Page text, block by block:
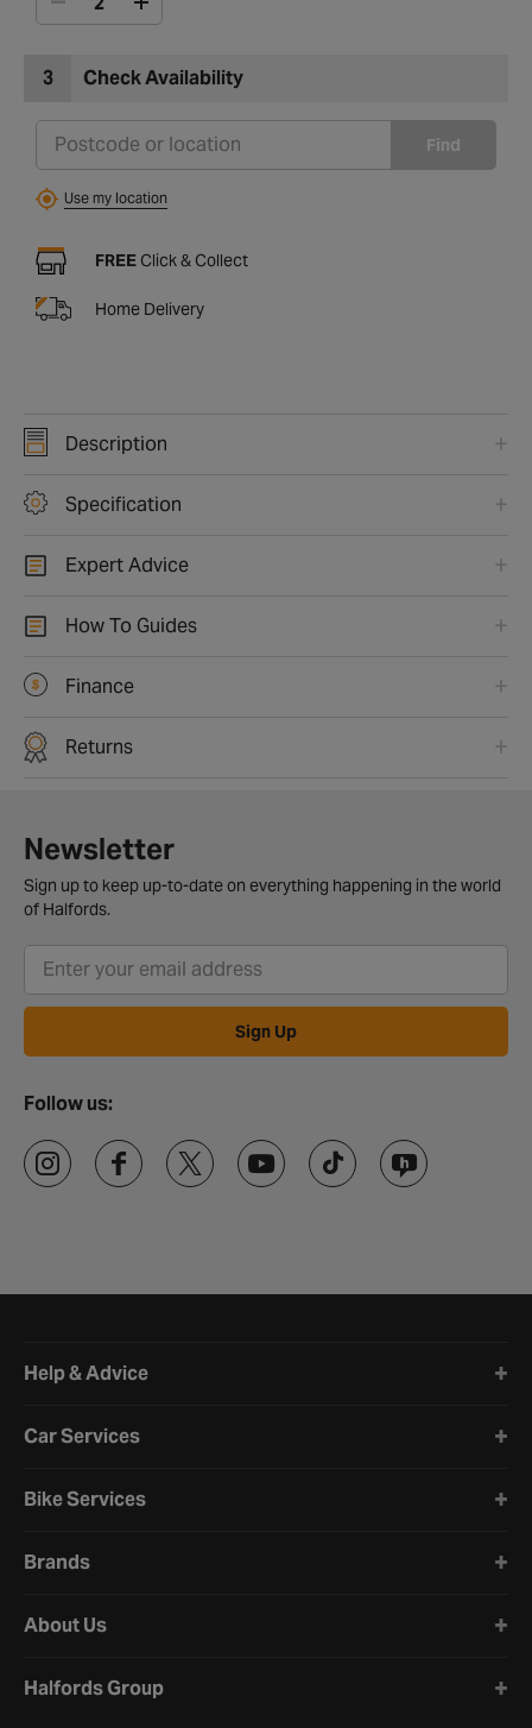
3 Check Availability
Find
Use my location
FREE Click & Collect
Home Delivery
Description
Specification
Expert Advice
How To Guides
Finance
Returns
Newsletter
Sign up to keep up-to-date on everything happening in the world
of Halfords.
Sign Up
Follow us:
Help & Advice
Car Services
Bike Services
Brands
About Us
Halfords Group